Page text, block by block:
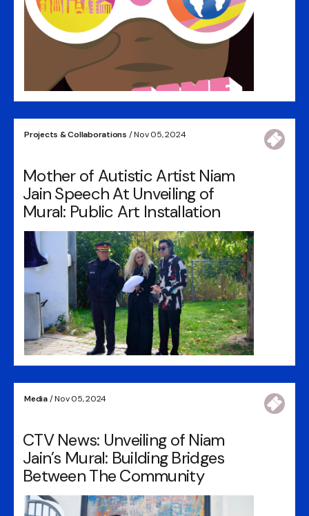
Projects & Collaborations / Nov 05, 2024
Mother of Autistic Artist Niam
Jain Speech At Unveiling of
Mural: Public Art Installation
Media/ Nov 05, 2024
CTV News: Unveiling of Niam
Jain’s Mural: Building Bridges
Between The Community